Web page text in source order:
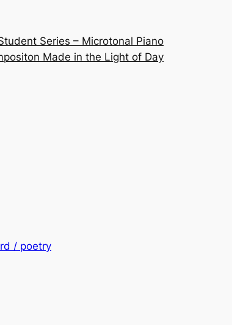
Series – Microtonal Piano
Made in the Light of Day
/ poetry